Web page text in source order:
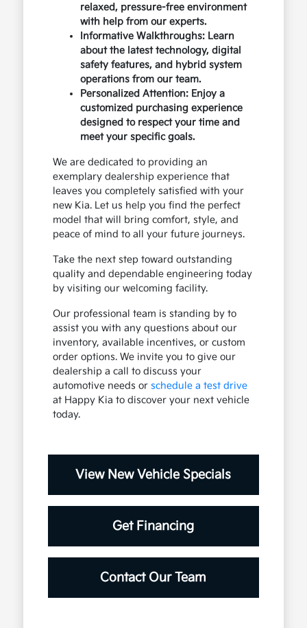
relaxed, pressure-free environment
with help from our experts.
Informative Walkthroughs: Learn
about the latest technology, digital
safety features, and hybrid system
operations from our team.
Personalized Attention: Enjoy a
customized purchasing experience
designed to respect your time and
meet your specific goals.
We are dedicated to providing an
exemplary dealership experience that
leaves you completely satisfied with your
new Kia. Let us help you find the perfect
model that will bring comfort, style, and
peace of mind to all your future journeys.
Take the next step toward outstanding
quality and dependable engineering today
by visiting our welcoming facility.
Our professional team is standing by to
assist you with any questions about our
inventory, available incentives, or custom
order options. We invite you to give our
dealership a call to discuss your
automotive needs or schedule a test drive
at Happy Kia to discover your next vehicle
today.
View New Vehicle Specials
Get Financing
Contact Our Team